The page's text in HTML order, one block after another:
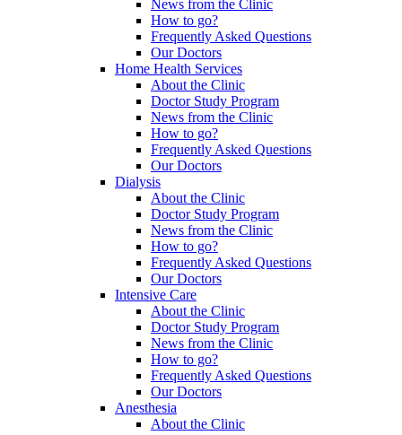
News from the Clinic
How to go?
Frequently Asked Questions
Our Doctors
Home Health Services
About the Clinic
Doctor Study Program
News from the Clinic
How to go?
Frequently Asked Questions
Our Doctors
Dialysis
About the Clinic
Doctor Study Program
News from the Clinic
How to go?
Frequently Asked Questions
Our Doctors
Intensive Care
About the Clinic
Doctor Study Program
News from the Clinic
How to go?
Frequently Asked Questions
Our Doctors
Anesthesia
About the Clinic